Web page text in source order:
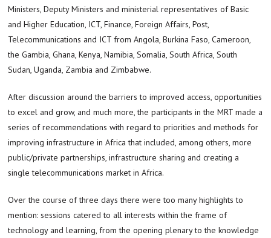
Ministers, Deputy Ministers and ministerial representatives of Basic
and Higher Education, ICT, Finance, Foreign Affairs, Post,
Telecommunications and ICT from Angola, Burkina Faso, Cameroon,
the Gambia, Ghana, Kenya, Namibia, Somalia, South Africa, South
Sudan, Uganda, Zambia and Zimbabwe.
After discussion around the barriers to improved access, opportunities
to excel and grow, and much more, the participants in the MRT made a
series of recommendations with regard to priorities and methods for
improving infrastructure in Africa that included, among others, more
public/private partnerships, infrastructure sharing and creating a
single telecommunications market in Africa.
Over the course of three days there were too many highlights to
mention: sessions catered to all interests within the frame of
technology and learning, from the opening plenary to the knowledge